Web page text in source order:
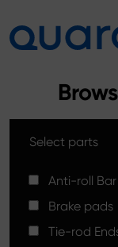
Brake Pads
High Carbon
Tie-rod Ends
Silver Ceramic
News
Where to Buy
Contact
Select parts
Anti-roll Bar
Brake pads
Tie-rod